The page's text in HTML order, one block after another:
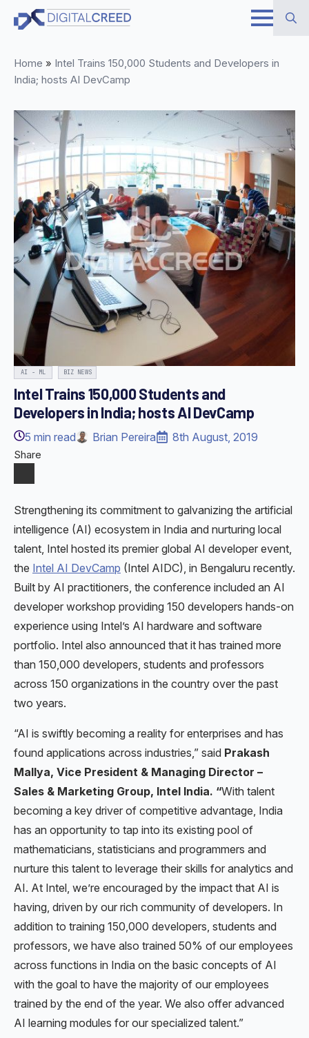
Skip
content
for:
Home » Intel Trains 150,000 Students and Developers in
India; hosts AI DevCamp
AI - ML BIZ NEWS
Intel Trains 150,000 Students and
Developers in India; hosts AI DevCamp
5 min read Brian Pereira 8th August, 2019
Share
Strengthening its commitment to galvanizing the artificial
intelligence (AI) ecosystem in India and nurturing local
talent, Intel hosted its premier global AI developer event,
the Intel AI DevCamp (Intel AIDC), in Bengaluru recently.
Built by AI practitioners, the conference included an AI
developer workshop providing 150 developers hands-on
experience using Intel’s AI hardware and software
portfolio. Intel also announced that it has trained more
than 150,000 developers, students and professors
across 150 organizations in the country over the past
two years.
“AI is swiftly becoming a reality for enterprises and has
found applications across industries,” said Prakash
Mallya, Vice President & Managing Director –
Sales & Marketing Group, Intel India. “With talent
becoming a key driver of competitive advantage, India
has an opportunity to tap into its existing pool of
mathematicians, statisticians and programmers and
nurture this talent to leverage their skills for analytics and
AI. At Intel, we’re encouraged by the impact that AI is
having, driven by our rich community of developers. In
addition to training 150,000 developers, students and
professors, we have also trained 50% of our employees
across functions in India on the basic concepts of AI
with the goal to have the majority of our employees
trained by the end of the year. We also offer advanced
AI learning modules for our specialized talent.”